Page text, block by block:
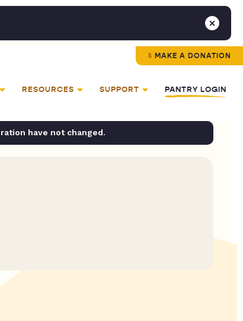
MAKE A DONATION
RESOURCES SUPPORT PANTRY LOGIN
have not changed.